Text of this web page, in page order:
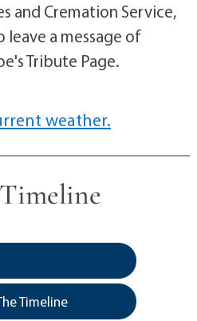
and Cremation Service,
leave a message of
Tribute Page.
weather.
Timeline